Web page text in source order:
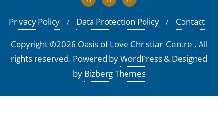
Privacy Policy Data Protection Policy
Contact
Copyright ©2026 Oasis of Love Christian Centre . All
rights reserved. Powered byWordPress & Designed
by Bizberg Themes